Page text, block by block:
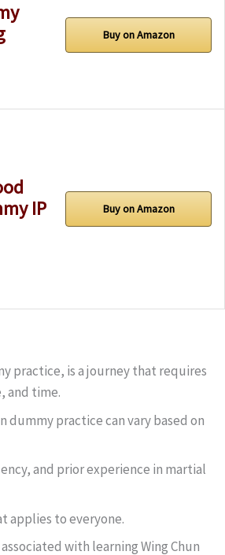
Buy on Amazon
IP
Buy on Amazon
practice, is a journey that requires
and time.
practice can vary based on
and prior experience in martial
applies to everyone.
with learning Wing Chun